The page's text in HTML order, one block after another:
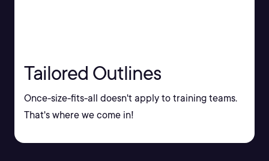
Tailored Outlines
Once-size-fits-all doesn't apply to training teams.
That's where we come in!